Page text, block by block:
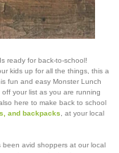
ready for back-to-school!
kids up for all the things, this a
fun and easy Monster Lunch
your list as you are running
here to make back to school
and backpacks , at your local
been avid shoppers at our local